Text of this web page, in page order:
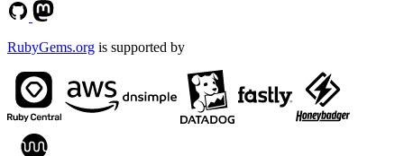
RubyGems.org is supported by